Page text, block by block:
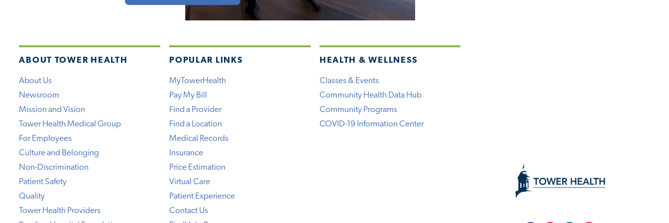
ABOUT TOWER HEALTH
About Us
Newsroom
Mission and Vision
Tower Health Medical Group
For Employees
Culture and Belonging
Non-Discrimination
Patient Safety
Quality
Tower Health Providers
POPULAR LINKS
MyTowerHealth
Pay My Bill
Find a Provider
Find a Location
Medical Records
Insurance
Price Estimation
Virtual Care
Patient Experience
Contact Us
HEALTH & WELLNESS
Classes & Events
Community Health Data Hub
Community Programs
COVID-19 Information Center